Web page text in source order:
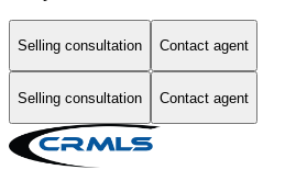
Selling consultation Contact agent
Selling consultation Contact agent